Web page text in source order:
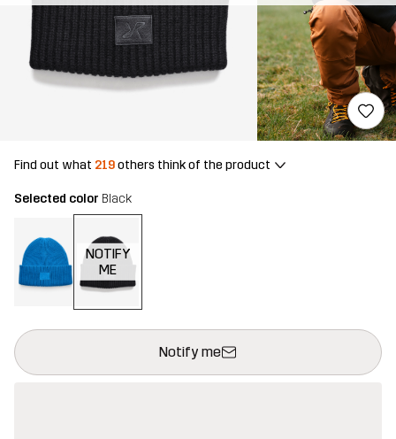
Find out what 219others think of the product
Selected color Black
NOTIFY
ME
Notify me
This button will open a modal confirming a new item in
{{size}} not available